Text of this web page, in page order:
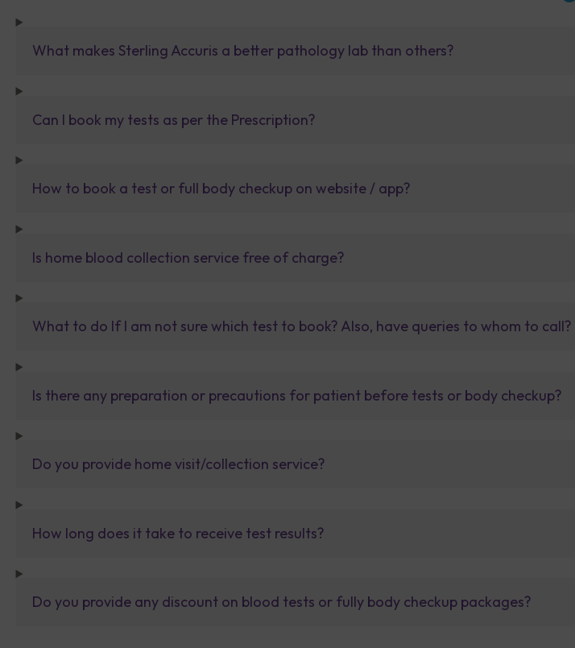
What makes Sterling Accuris a better pathology lab than others?
Can I book my tests as per the Prescription?
How to book a test or full body checkup on website / app?
Is home blood collection service free of charge?
What to do If I am not sure which test to book? Also, have queries to whom to call?
Is there any preparation or precautions for patient before tests or body checkup?
Do you provide home visit/collection service?
How long does it take to receive test results?
Do you provide any discount on blood tests or fully body checkup packages?